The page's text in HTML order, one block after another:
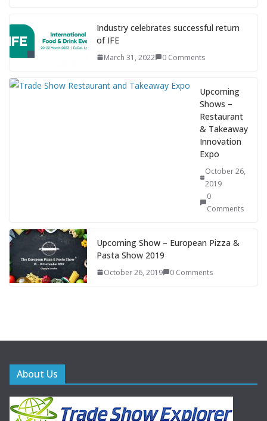
Industry celebrates successful return
of IFE
March 31, 2022 0 Comments
Upcoming
Shows –
Restaurant
& Takeaway
Innovation
Expo
October 26,
2019
0
Comments
Upcoming Show – European Pizza &
Pasta Show 2019
October 26, 2019 0 Comments
About Us